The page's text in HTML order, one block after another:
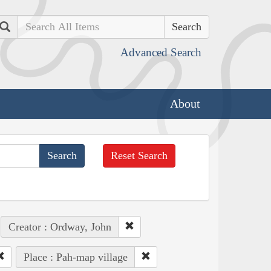
Search
Advanced Search
About
Reset Search
Creator : Ordway, John
Place : Pah-map village